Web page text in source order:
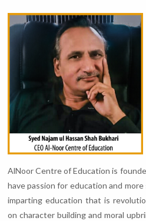
AlNoor Centre of Education is
have passion for education and
imparting education that is
on character building and moral